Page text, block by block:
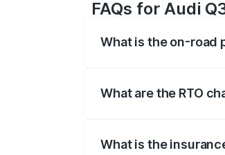
FAQs for Audi
What is the on-road
What are the RTO
What is the